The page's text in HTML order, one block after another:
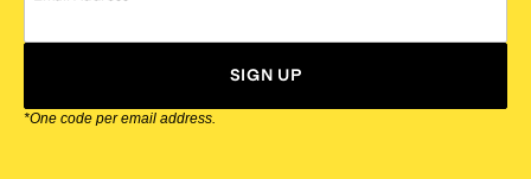
SIGN UP
*One code per email address.